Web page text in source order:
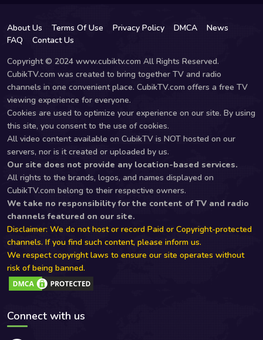
About Us Terms Of Use Privacy Policy DMCA
News
FAQ
Contact Us
Copyright © 2024 www.cubiktv.com All Rights Reserved.
CubikTV.com was created to bring together TV and radio
channels in one convenient place. CubikTV.com offers a free TV
viewing experience for everyone.
Cookies are used to optimize your experience on our site. By using
this site, you consent to the use of cookies.
All video content available on CubikTV is NOT hosted on our
servers, nor is it created or uploaded by us.
Our site does not provide any location-based services.
All rights to the brands, logos, and names displayed on
CubikTV.com belong to their respective owners.
We take no responsibility for the content of TV and radio
channels featured on our site.
Disclaimer: We do not host or record Paid or Copyright-protected
channels. If you find such content, please inform us.
We respect copyright laws to ensure our site operates without
risk of being banned.
Connect with us